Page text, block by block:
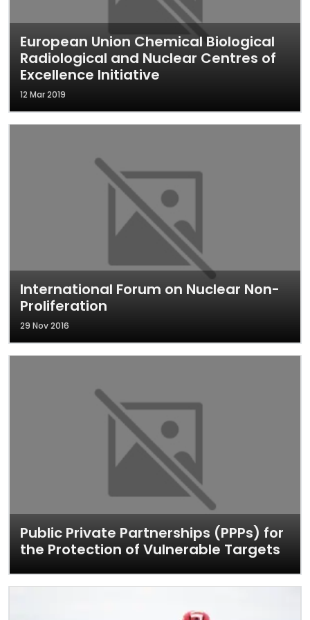
European Union Chemical Biological
Radiological and Nuclear Centres of
Excellence Initiative
12 Mar 2019
International Forum on Nuclear Non-
Proliferation
29 Nov 2016
Public Private Partnerships (PPPs) for
the Protection of Vulnerable Targets